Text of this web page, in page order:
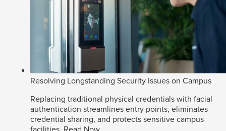
Resolving Longstanding Security Issues on Campus
Replacing traditional physical credentials with facial
authentication streamlines entry points, eliminates
credential sharing, and protects sensitive campus